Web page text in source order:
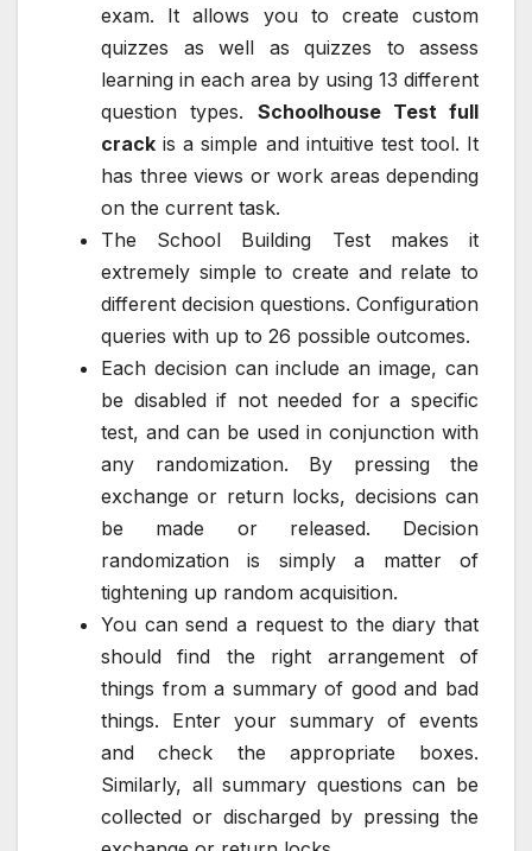
exam. It allows you to create custom
quizzes as well as quizzes to assess
learning in each area by using 13 different
question types. Schoolhouse Test full
crack is a simple and intuitive test tool. It
has three views or work areas depending
on the current task.
The School Building Test makes it
extremely simple to create and relate to
different decision questions. Configuration
queries with up to 26 possible outcomes.
Each decision can include an image, can
be disabled if not needed for a specific
test, and can be used in conjunction with
any randomization. By pressing the
exchange or return locks, decisions can
be made or released. Decision
randomization is simply a matter of
tightening up random acquisition.
You can send a request to the diary that
should find the right arrangement of
things from a summary of good and bad
things. Enter your summary of events
and check the appropriate boxes.
Similarly, all summary questions can be
collected or discharged by pressing the